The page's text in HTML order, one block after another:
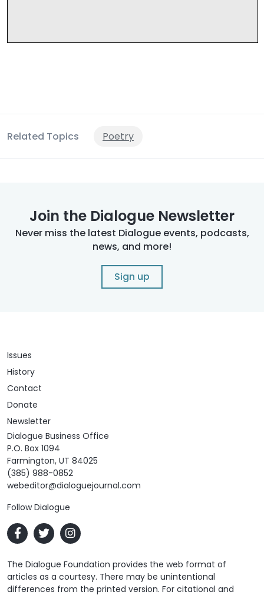
Related Topics Poetry
Join the Dialogue Newsletter
Never miss the latest Dialogue events, podcasts,
news, and more!
Sign up
Issues
History
Contact
Donate
Newsletter
Dialogue Business Office
P.O. Box 1094
Farmington, UT 84025
(385) 988-0852
webeditor@dialoguejournal.com
Follow Dialogue
The Dialogue Foundation provides the web format of
articles as a courtesy. There may be unintentional
differences from the printed version. For citational and